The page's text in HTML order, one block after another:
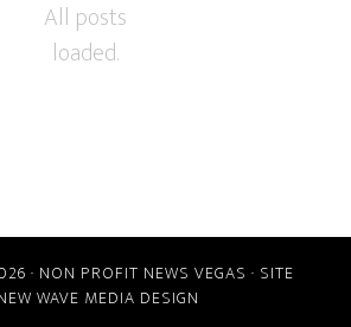
· NON PROFIT NEWS VEGAS · SITE
WAVE MEDIA DESIGN